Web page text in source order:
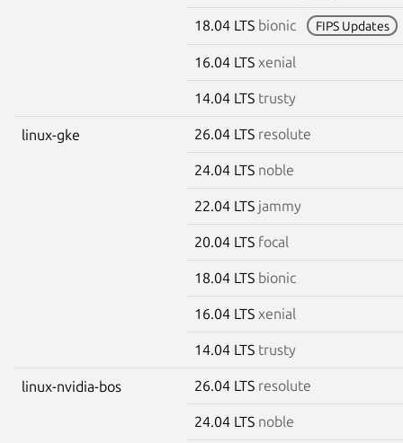
18.04 LTS bionic FIPS Updates
16.04 LTS xenial
14.04 LTS trusty
linux-gke 26.04 LTS resolute
24.04 LTS noble
22.04 LTS jammy
20.04 LTS focal
18.04 LTS bionic
16.04 LTS xenial
14.04 LTS trusty
linux-nvidia-bos 26.04 LTS resolute
24.04 LTS noble